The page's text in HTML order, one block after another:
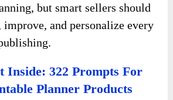
but smart sellers should
and personalize every
Inside: 322 Prompts For
Planner Products